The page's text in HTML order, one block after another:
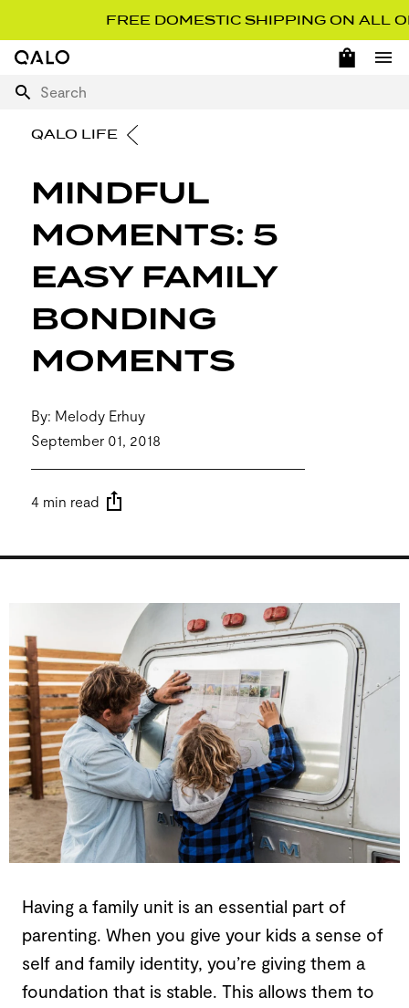
FREE DOMESTIC SHIPPING ON ALL
Home Page OPEN
Search
QALO LIFE
MINDFUL
MOMENTS: 5
EASY FAMILY
BONDING
MOMENTS
By: Melody Erhuy
September 01, 2018
4 min read
Having a family unit is an essential part of
parenting. When you give your kids a sense of
self and family identity, you’re giving them a
foundation that is stable. This allows them to